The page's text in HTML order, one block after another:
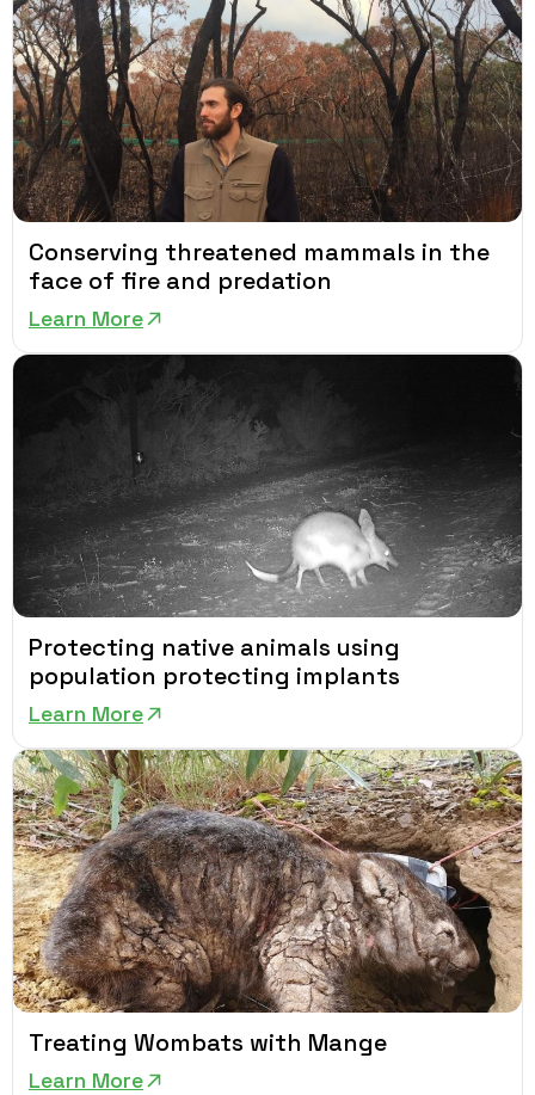
Conserving threatened mammals in the
face of fire and predation
Learn More
Protecting native animals using
population protecting implants
Learn More
Treating Wombats with Mange
Learn More